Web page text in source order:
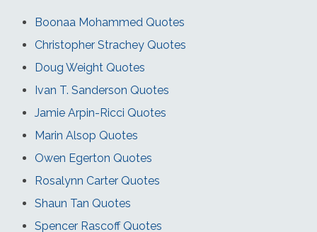
Boonaa Mohammed Quotes
Christopher Strachey Quotes
Doug Weight Quotes
Ivan T. Sanderson Quotes
Jamie Arpin-Ricci Quotes
Marin Alsop Quotes
Owen Egerton Quotes
Rosalynn Carter Quotes
Shaun Tan Quotes
Spencer Rascoff Quotes